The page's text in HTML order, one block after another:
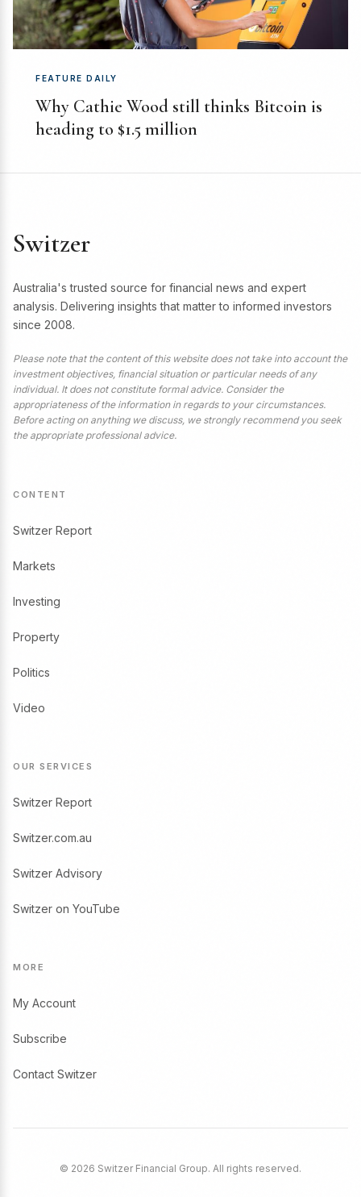
FEATURE DAILY
Why Cathie Wood still thinks Bitcoin is
heading to $1.5 million
Switzer
Australia's trusted source for financial news and expert
analysis. Delivering insights that matter to informed investors
since 2008.
Please note that the content of this website does not take into account the
investment objectives, financial situation or particular needs of any
individual. It does not constitute formal advice. Consider the
appropriateness of the information in regards to your circumstances.
Before acting on anything we discuss, we strongly recommend you seek
the appropriate professional advice.
CONTENT
Switzer Report
Markets
Investing
Property
Politics
Video
OUR SERVICES
Switzer Report
Switzer.com.au
Switzer Advisory
Switzer on YouTube
MORE
My Account
Subscribe
Contact Switzer
© 2026 Switzer Financial Group. All rights reserved.